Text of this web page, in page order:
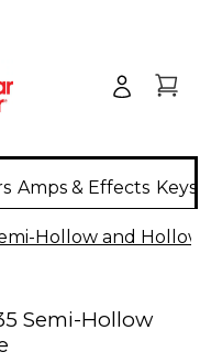
Amps & Effects
Hollow and
Semi-Hollow